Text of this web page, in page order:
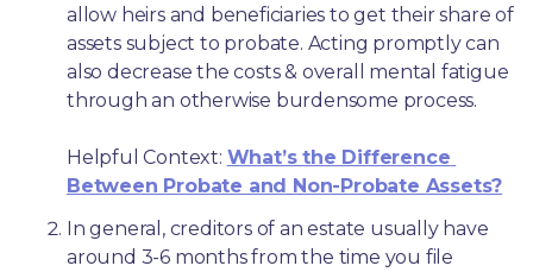
allow heirs and beneficiaries to get their share of
assets subject to probate. Acting promptly can
also decrease the costs & overall mental fatigue
through an otherwise burdensome process.
Helpful Context: What’s the Difference
Between Probate and Non-Probate Assets?
In general, creditors of an estate usually have
around 3-6 months from the time you file